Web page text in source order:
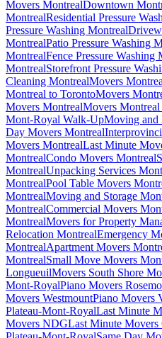
Movers MontrealDowntown
MontrealResidential Pressure
Pressure Washing Montreal
MontrealPatio Pressure Washing
MontrealFence Pressure Washing
MontrealStorefront Pressure
Cleaning MontrealMovers
Montreal to TorontoMovers
Movers MontrealMovers Montreal
Mont-Royal Walk-UpMoving and
Day Movers Montreal
Movers MontrealLast Minute
MontrealCondo Movers Montreal
MontrealUnpacking Services
MontrealPool Table Movers
MontrealMoving and Storage
MontrealCommercial Movers
MontrealMovers for Property
Relocation MontrealEmergency
MontrealApartment Movers
MontrealSmall Move Movers
LongueuilMovers South Shore
Mont-RoyalPiano Movers
Movers WestmountPiano Movers
Plateau-Mont-RoyalLast Minute
Movers NDGLast Minute